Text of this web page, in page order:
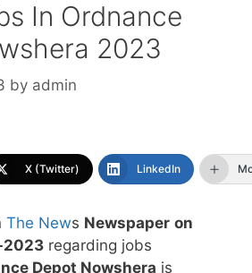
In Ordnance
2023
by admin
X (Twitter) LinkedIn
The News Newspaper on
2023 regarding jobs
Depot Nowshera is